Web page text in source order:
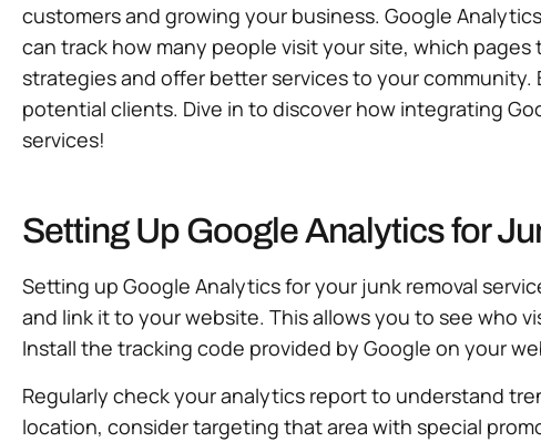
customers and growing your business. Google
can track how many people visit your site, which
strategies and offer better services to your
potential clients. Dive in to discover how integrating
services!
Setting Up Google Analytics for
Setting up Google Analytics for your junk removal
and link it to your website. This allows you to see who
Install the tracking code provided by Google on your
Regularly check your analytics report to understand
location, consider targeting that area with special